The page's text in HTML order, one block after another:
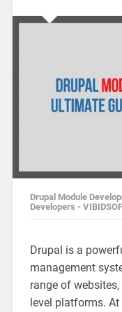
Drupal Module
Developers -
Drupal is a
management
range of
level platforms.